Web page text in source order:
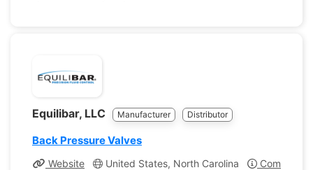
Equilibar, LLC Manufacturer Distributor
Back Pressure Valves
Website United States, North Carolina
Company